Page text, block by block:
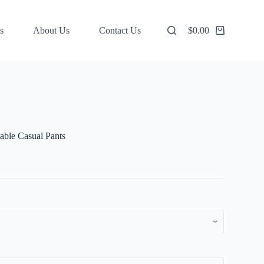
About Us Contact Us
Shopping
$0.00
Casual Pants